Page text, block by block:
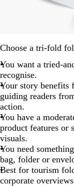
Choose a tri-fold
You want a tried-
recognise.
Your story
guiding readers
action.
You have a
product features or
visuals.
You need
bag, folder or
Best for tourism
corporate